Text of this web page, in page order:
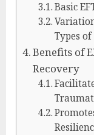
Basic
Types
Benefits of
Recovery